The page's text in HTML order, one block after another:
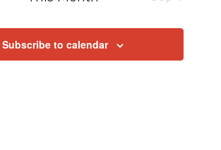
Subscribe to calendar